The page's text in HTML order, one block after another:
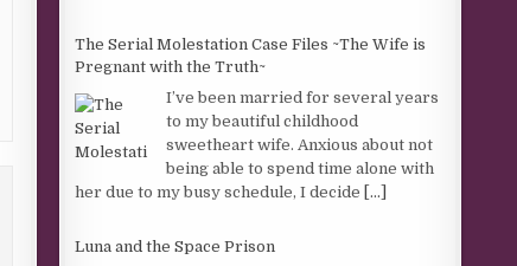
The Serial Molestation Case Files ~The Wife is
Pregnant with the Truth~
I’ve been married for several years
to my beautiful childhood
sweetheart wife. Anxious about not
being able to spend time alone with
her due to my busy schedule, I decide [...]
Luna and the Space Prison